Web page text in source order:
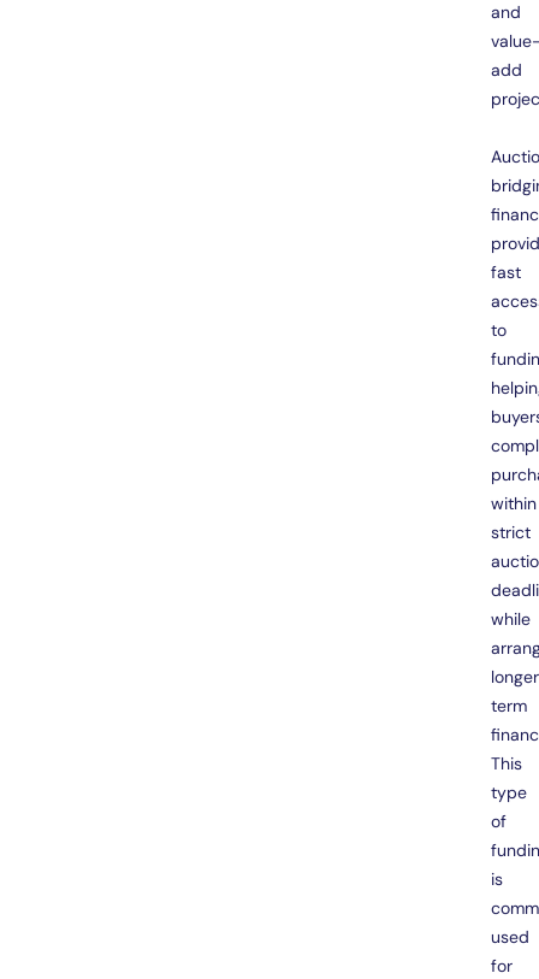
and
add
fast
to
within
strict
while
term
This
type
of
is
used
for